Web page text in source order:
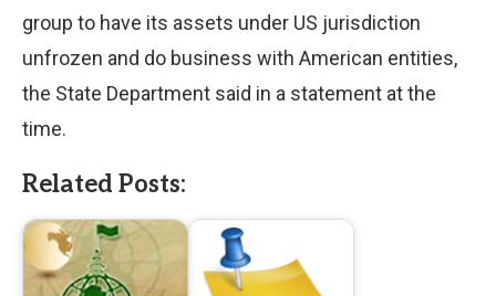
group to have its assets under US jurisdiction
unfrozen and do business with American entities,
the State Department said in a statement at the
time.
Related Posts: